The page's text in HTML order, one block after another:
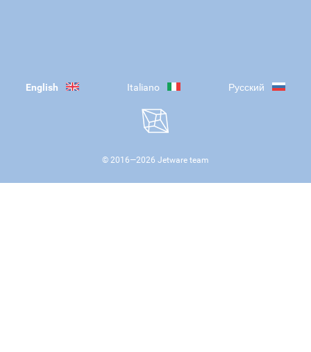
English Italiano Русский
© 2016—2026 Jetware team